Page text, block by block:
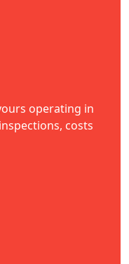
operating in
costs